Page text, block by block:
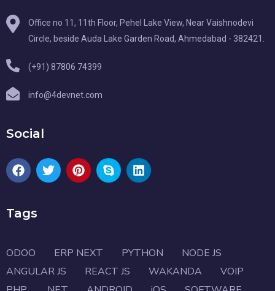
Office no 11, 11th Floor, Pehel Lake View, Near Vaishnodevi
Circle, beside Auda Lake Garden Road, Ahmedabad - 382421.
(+91) 87806 74399
info@4devnet.com
Social
Tags
ODOO ERP NEXT PYTHON
NODE JS
ANGULAR JS
REACT JS WAKANDA
VOIP